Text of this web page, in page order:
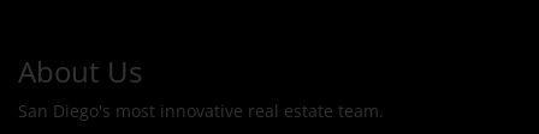
About Us
San Diego's most innovative real estate team.